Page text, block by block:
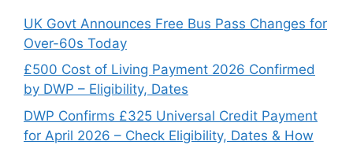
UK Govt Announces Free Bus Pass Changes for
Over-60s Today
£500 Cost of Living Payment 2026 Confirmed
by DWP – Eligibility, Dates
DWP Confirms £325 Universal Credit Payment
for April 2026 – Check Eligibility, Dates & How